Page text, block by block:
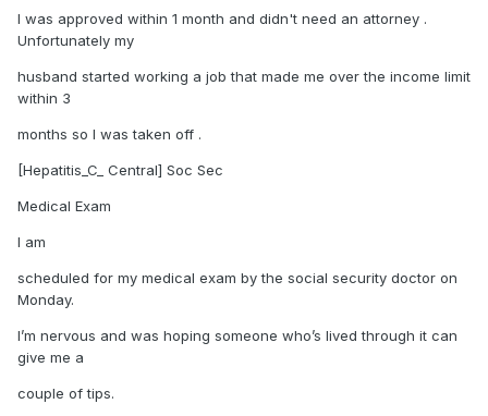
I was approved within 1 month and didn't need an attorney .
Unfortunately my
husband started working a job that made me over the income limit
within 3
months so I was taken off .
[Hepatitis_C_ Central] Soc Sec
Medical Exam
I am
scheduled for my medical exam by the social security doctor on
Monday.
I’m nervous and was hoping someone who’s lived through it can
give me a
couple of tips.